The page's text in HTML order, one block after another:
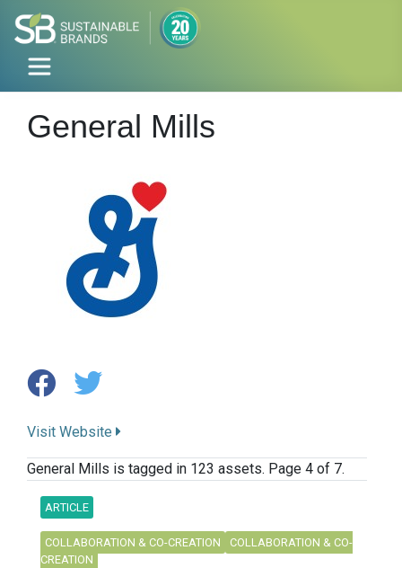
General Mills
Visit Website
General Mills is tagged in 123 assets. Page 4 of 7.
ARTICLE
COLLABORATION & CO-CREATION
COLLABORATION & CO-
CREATION